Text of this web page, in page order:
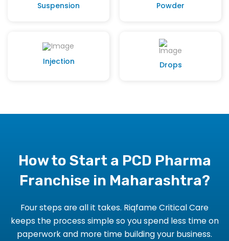
Suspension Powder
Injection Drops
How to Start a PCD Pharma
Franchise in Maharashtra?
Four steps are all it takes. Riqfame Critical Care
keeps the process simple so you spend less time on
paperwork and more time building your business.